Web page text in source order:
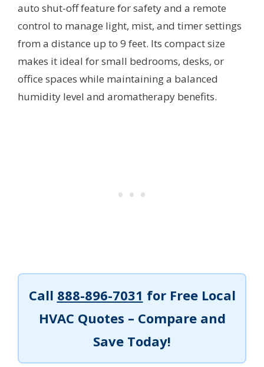
auto shut-off feature for safety and a remote
control to manage light, mist, and timer settings
from a distance up to 9 feet. Its compact size
makes it ideal for small bedrooms, desks, or
office spaces while maintaining a balanced
humidity level and aromatherapy benefits.
Call 888-896-7031 for Free Local
HVAC Quotes – Compare and
Save Today!